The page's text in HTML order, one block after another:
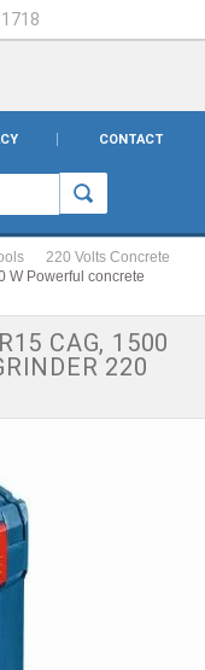
CONTACT
220 Volts Concrete
W Powerful concrete
CAG, 1500
220